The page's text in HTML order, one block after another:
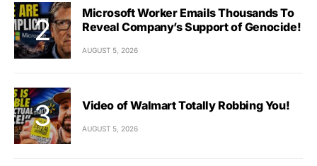
Microsoft Worker Emails Thousands To
Reveal Company’s Support of Genocide!
AUGUST 5, 2026
Video of Walmart Totally Robbing You!
AUGUST 5, 2026